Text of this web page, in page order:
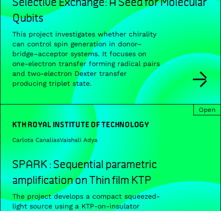
Qubits
This project investigates whether chirality
can control spin generation in donor–
bridge–acceptor systems. It focuses on
one-electron transfer forming radical pairs
and two-electron Dexter transfer
producing triplet state.
Open
KTH ROYAL INSTITUTE OF TECHNOLOGY
Carlota CanaliasVaishali Adya
SPARK : Sequential parametric
amplification on Thin film KTP
The project develops a compact squeezed-
light source using a KTP-on-insulator